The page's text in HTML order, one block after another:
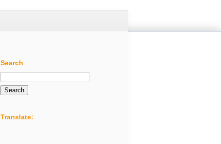
Search
Search
Translate: